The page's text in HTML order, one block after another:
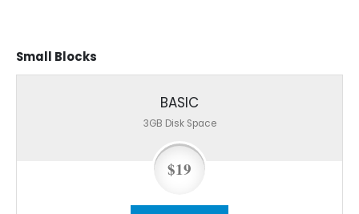
Small Blocks
BASIC
3GB Disk Space
$19